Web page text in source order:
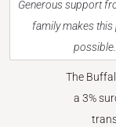
Generous support
family makes
possible.
The
a 3%